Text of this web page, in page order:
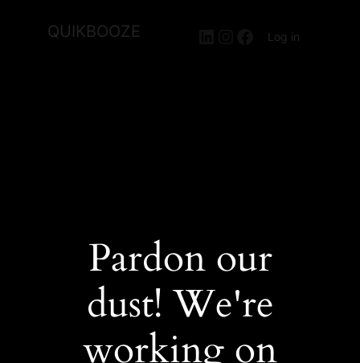
QUIKBOOZE LinkedIn
Instagram
Facebook
Log in
Pardon our
dust! We're
working on